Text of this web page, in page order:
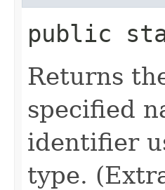
public
Returns
specified
identifier
type.